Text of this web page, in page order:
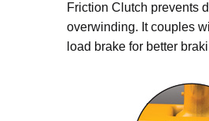
Friction Clutch prevents
overwinding. It couples
load brake for better